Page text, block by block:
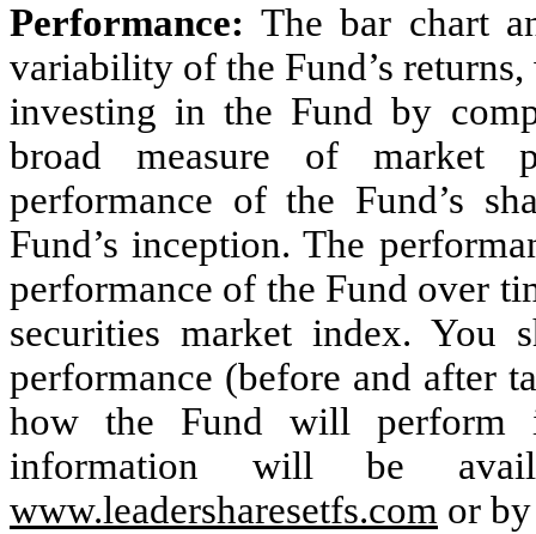
Performance:The bar chart
variability of the Fund’s
investing in the Fund by
broad measure of market
performance of the Fund’s
Fund’s inception. The
performance of the Fund over
securities market index. You
performance (before and after
how the Fund will perform
information will be
www.leadersharesetfs.com or